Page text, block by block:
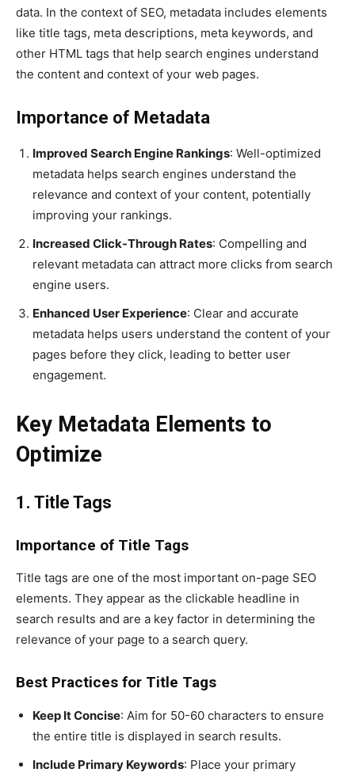
data. In the context of SEO, metadata includes elements
like title tags, meta descriptions, meta keywords, and
other HTML tags that help search engines understand
the content and context of your web pages.
Importance of Metadata
Improved Search Engine Rankings: Well-optimized
metadata helps search engines understand the
relevance and context of your content, potentially
improving your rankings.
Increased Click-Through Rates: Compelling and
relevant metadata can attract more clicks from search
engine users.
Enhanced User Experience: Clear and accurate
metadata helps users understand the content of your
pages before they click, leading to better user
engagement.
Key Metadata Elements to
Optimize
1. Title Tags
Importance of Title Tags
Title tags are one of the most important on-page SEO
elements. They appear as the clickable headline in
search results and are a key factor in determining the
relevance of your page to a search query.
Best Practices for Title Tags
Keep It Concise: Aim for 50-60 characters to ensure
the entire title is displayed in search results.
Include Primary Keywords: Place your primary